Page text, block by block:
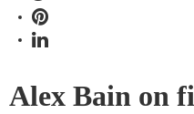
Alex Bain on